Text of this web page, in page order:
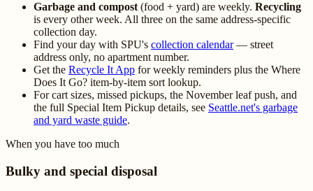
Garbage and compost (food + yard) are weekly. Recycling
is every other week. All three on the same address-specific
collection day.
Find your day with SPU's collection calendar — street
address only, no apartment number.
Get the Recycle It App for weekly reminders plus the Where
Does It Go? item-by-item sort lookup.
For cart sizes, missed pickups, the November leaf push, and
the full Special Item Pickup details, see Seattle.net's garbage
and yard waste guide.
When you have too much
Bulky and special disposal